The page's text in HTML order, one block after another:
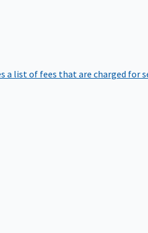
a list of fees that are charged for